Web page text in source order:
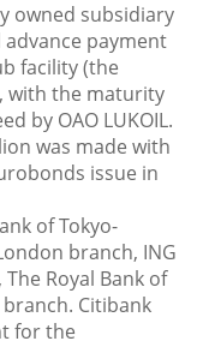
owned subsidiary
advance payment
facility (the
with the maturity
by OAO LUKOIL.
was made with
issue in
of Tokyo-
branch, ING
The Royal Bank of
branch. Citibank
for the